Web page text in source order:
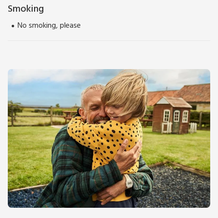
Smoking
No smoking, please